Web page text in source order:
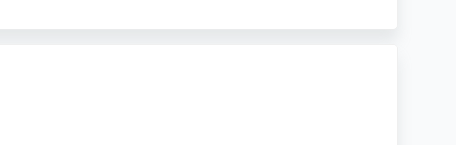
hassle service that transforms homes and heritage properties across Wirral.